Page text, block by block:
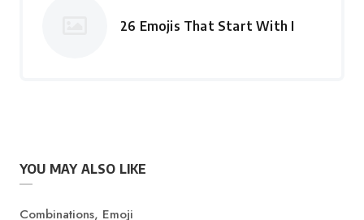
26 Emojis That Start With I
YOU MAY ALSO LIKE
Category
Combinations, Emoji